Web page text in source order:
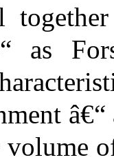
as